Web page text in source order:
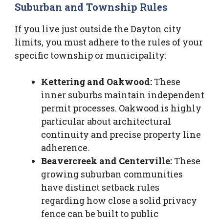
Suburban and Township Rules
If you live just outside the Dayton city
limits, you must adhere to the rules of your
specific township or municipality:
Kettering and Oakwood: These
inner suburbs maintain independent
permit processes. Oakwood is highly
particular about architectural
continuity and precise property line
adherence.
Beavercreek and Centerville: These
growing suburban communities
have distinct setback rules
regarding how close a solid privacy
fence can be built to public